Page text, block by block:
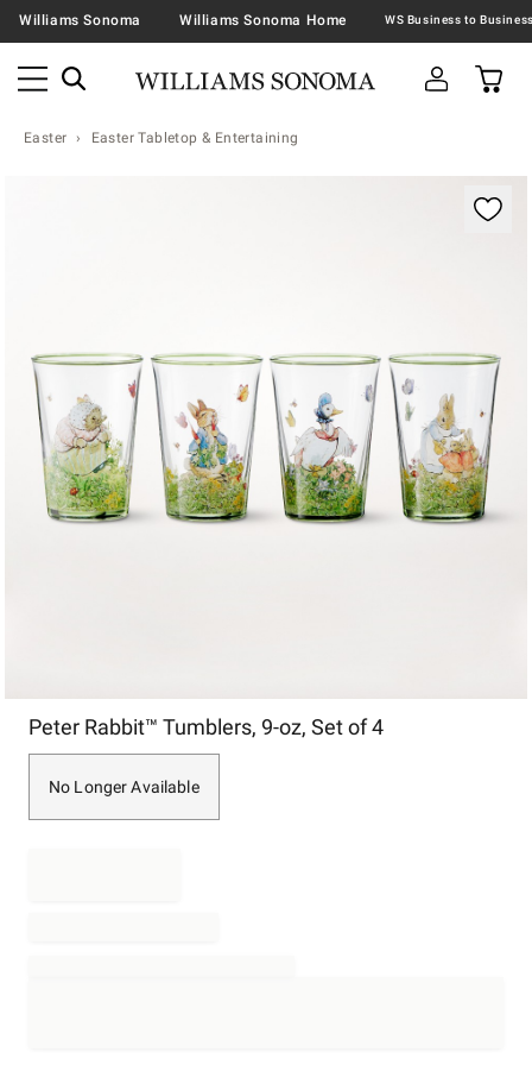
Williams Sonoma Williams Sonoma Home
Easter Easter Tabletop & Entertaining
Peter Rabbit™ Tumblers, 9-oz, Set of 4
No Longer Available